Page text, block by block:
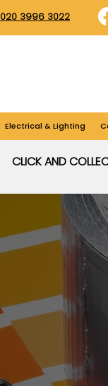
020 3996 3022
Electrical & Lighting
CLICK AND